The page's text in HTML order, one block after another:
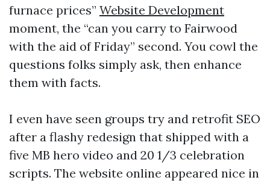
furnace prices” Website Development
moment, the “can you carry to Fairwood
with the aid of Friday” second. You cowl the
questions folks simply ask, then enhance
them with facts.
I even have seen groups try and retrofit SEO
after a flashy redesign that shipped with a
five MB hero video and 20 1/3 celebration
scripts. The website online appeared nice in